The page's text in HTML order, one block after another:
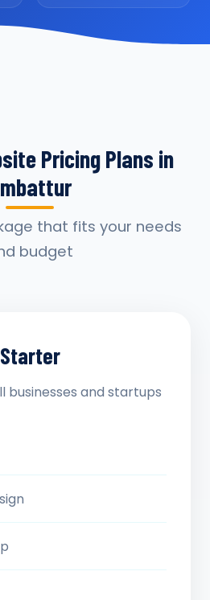
Pricing Plans in
that fits your needs
budget
Starter
businesses and startups